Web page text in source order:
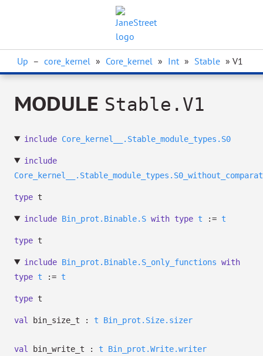
Up – core_kernel » Core_kernel » Int » Stable » V1
MODULE Stable.V1
include Core_kernel__.Stable_module_types.S0
include
type t
include Bin_prot.Binable.S with type t := t
type t
include Bin_prot.Binable.S_only_functions with
type t := t
type t
val bin_size_t : t Bin_prot.Size.sizer
val bin_write_t : t Bin_prot.Write.writer